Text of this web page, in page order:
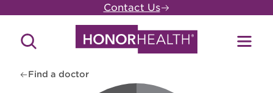
main
content
Contact Us
Search
Find a doctor